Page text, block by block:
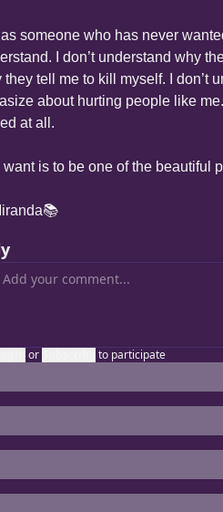
someone who has never
I don’t understand why
they tell me to kill myself. I don’t
about hurting people like
at all.
want is to be one of the beautiful
or to participate